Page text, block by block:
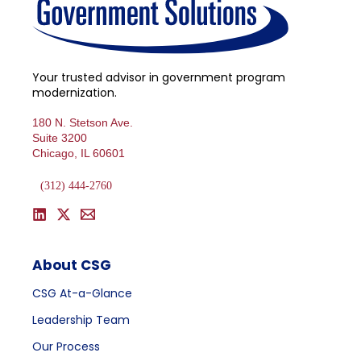
Your trusted advisor in government program
modernization.
180 N. Stetson Ave.
Suite 3200
Chicago, IL 60601
(312) 444-2760
About CSG
CSG At-a-Glance
Leadership Team
Our Process